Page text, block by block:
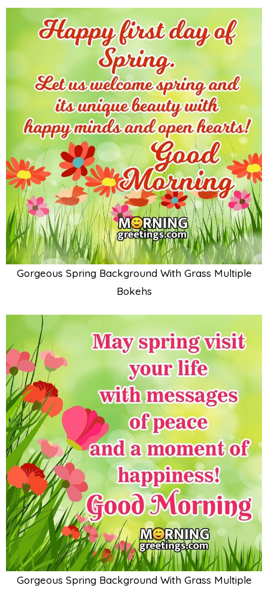
Gorgeous Spring Background With Grass Multiple
Bokehs
Gorgeous Spring Background With Grass Multiple